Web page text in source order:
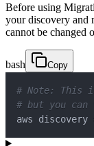
Before using
your discovery and
cannot be changed
bash Copy
# Note: This
# but you
aws discovery